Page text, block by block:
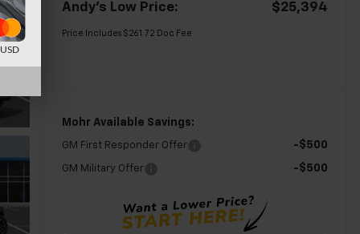
Andy's Low Price: $25,394
Price Includes $261.72 Doc Fee
Mohr Available Savings:
GM First Responder Offer -$500
GM Military Offer -$500